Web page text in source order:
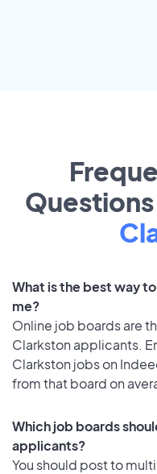
What is the best way
me?
Online job boards are
Clarkston applicants.
Clarkston jobs on
from that board on
Which job boards
applicants?
You should post to